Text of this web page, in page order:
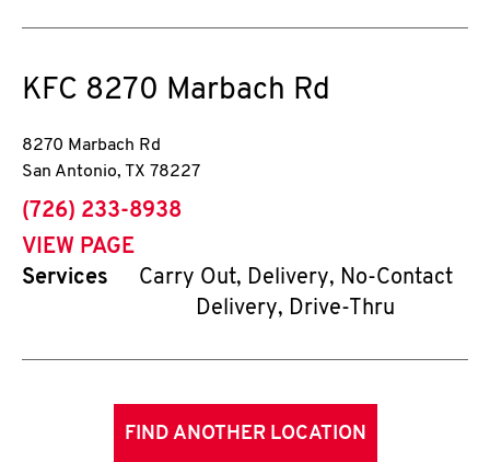
KFC 8270 Marbach Rd
8270 Marbach Rd
San Antonio, TX 78227
phone
(726) 233-8938
VIEW PAGE
Services
Carry Out, Delivery, No-Contact
Delivery, Drive-Thru
FIND ANOTHER LOCATION